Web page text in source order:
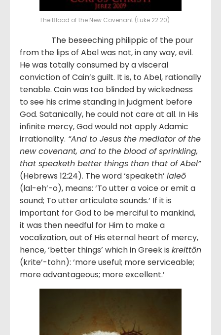
The Blood of the New Covenant (Luke 22:20)
The beseeching philippic of the pour
from the lips of Abel was not, in any way, evil.
He was totally consumed by a visceral
conviction of Cain’s guilt. It is, to Abel, rationally
tenable. Cain was too blinded by wickedness
to see his crime standing in judgment before
God. Satanically, he could not care at all. In His
infinite mercy, God would not apply Adamic
irrationality. “And to Jesus the mediator of the
new covenant, and to the blood of sprinkling,
that speaketh better things than that of Abel”
(Hebrews 12:24). The word ‘speaketh’ laleō
(lal-eh’-o), means: ‘To utter a voice or emit a
sound; To utter articulate sounds.’ If it is
important for God to be merciful to mankind,
it was then needful for Him to make a
vocalization, out of His eternal heart of mercy,
hence, ‘better things’ which in Greek is kreittōn
(krite’-tohn): ‘more useful; more serviceable;
more advantageous; more excellent.’